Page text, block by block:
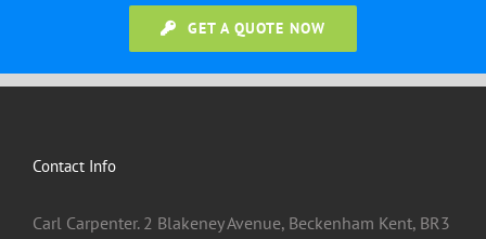
GET A QUOTE NOW
Contact Info
Carl Carpenter. 2 Blakeney Avenue, Beckenham Kent, BR3